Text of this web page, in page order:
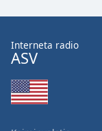
Interneta radio
ASV